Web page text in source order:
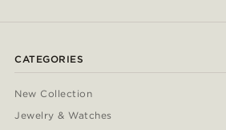
CATEGORIES
New Collection
Jewelry & Watches